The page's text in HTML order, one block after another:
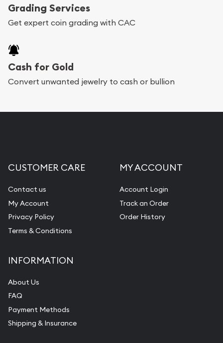
Grading Services
Get expert coin grading with CAC
Cash for Gold
Convert unwanted jewelry to cash or bullion
CUSTOMER CARE
Contact us
My Account
Privacy Policy
Terms & Conditions
MY ACCOUNT
Account Login
Track an Order
Order History
INFORMATION
About Us
FAQ
Payment Methods
Shipping & Insurance